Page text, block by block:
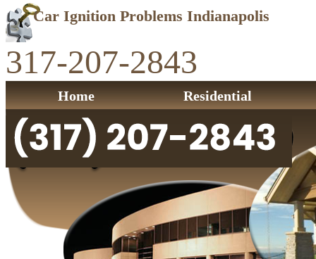
Car Ignition Problems Indianapolis
317-207-2843
Home Residential